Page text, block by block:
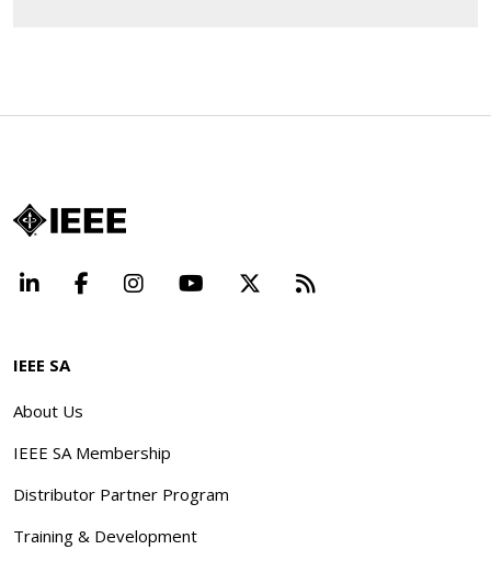
LinkedInFacebookInstagramYouTube Beyond
IEEE SA
About Us
IEEE SA Membership
Distributor Partner Program
Training & Development